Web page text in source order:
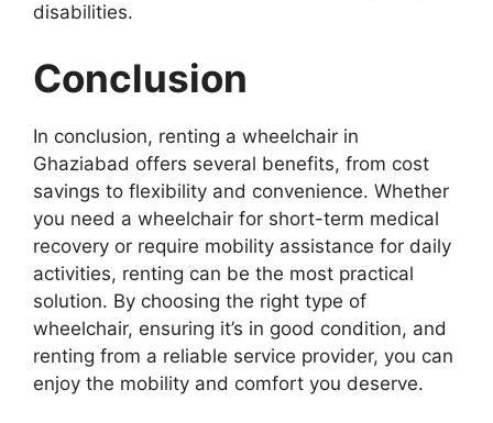
disabilities.
Conclusion
In conclusion, renting a wheelchair in
Ghaziabad offers several benefits, from cost
savings to flexibility and convenience. Whether
you need a wheelchair for short-term medical
recovery or require mobility assistance for daily
activities, renting can be the most practical
solution. By choosing the right type of
wheelchair, ensuring it’s in good condition, and
renting from a reliable service provider, you can
enjoy the mobility and comfort you deserve.